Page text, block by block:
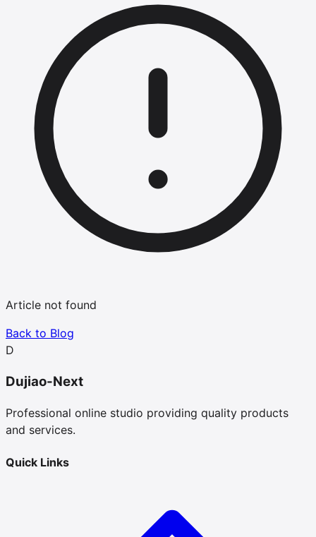
Article not found
Back to Blog
D
Dujiao-Next
Professional online studio providing quality products
and services.
Quick Links